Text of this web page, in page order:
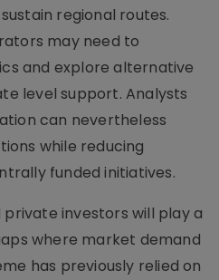
regional routes.
may need to
and explore alternative
level support. Analysts
can nevertheless
while reducing
funded initiatives.
investors will play a
where market demand
has previously relied on